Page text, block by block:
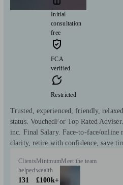
Initial
consultation
free
FCA
verified
Restricted
Trusted, experienced, friendly,
status. VouchedFor Top Rated
inc. Final Salary. Face-to-face/online
clarity, retire with confidence, save
Clients
helped
131
Minimum
wealth
£100k+
Meet the team